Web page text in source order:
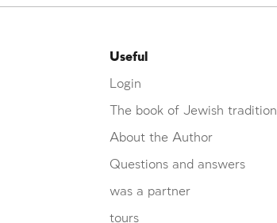
Useful
Login
The book of Jewish tradition
About the Author
Questions and answers
was a partner
tours